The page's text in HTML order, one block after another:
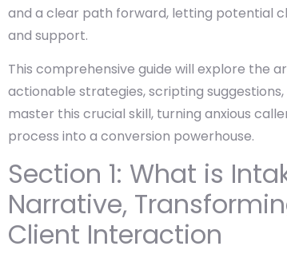
and a clear path forward, letting potential
and support.
This comprehensive guide will explore the
actionable strategies, scripting
master this crucial skill, turning anxious
process into a conversion powerhouse.
Section 1: What is
Narrative,
Client Interaction